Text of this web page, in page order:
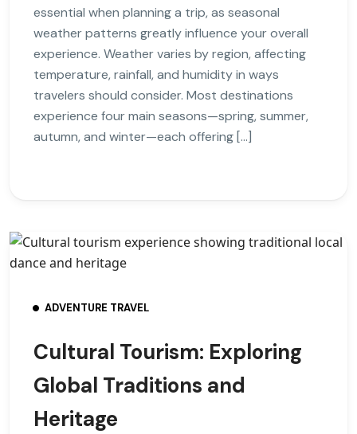
essential when planning a trip, as seasonal
weather patterns greatly influence your overall
experience. Weather varies by region, affecting
temperature, rainfall, and humidity in ways
travelers should consider. Most destinations
experience four main seasons—spring, summer,
autumn, and winter—each offering […]
ADVENTURE TRAVEL
Cultural Tourism: Exploring
Global Traditions and
Heritage